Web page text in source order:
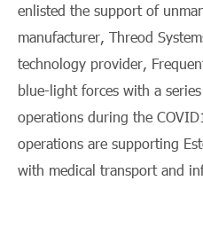
enlisted the support of
manufacturer, Threod
technology provider,
blue-light forces with a
operations during the
operations are supporting
with medical transport and